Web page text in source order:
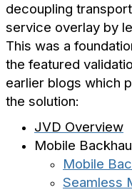
decoupling
service overlay by
This was a
the featured
earlier blogs which
the solution:
JVD Overview
Mobile
Mobile
Seamless